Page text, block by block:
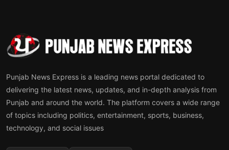
Punjab News Express is a leading news portal dedicated to
delivering the latest news, updates, and in-depth analysis from
Punjab and around the world. The platform covers a wide range
of topics including politics, entertainment, sports, business,
technology, and social issues